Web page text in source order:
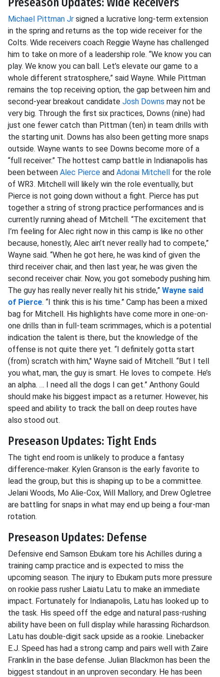
Michael Pittman Jr signed a lucrative long-term extension
in the spring and returns as the top wide receiver for the
Colts. Wide receivers coach Reggie Wayne has challenged
him to take on more of a leadership role. “We know you can
play. We know you can ball. Let’s elevate our game to a
whole different stratosphere,” said Wayne. While Pittman
remains the top receiving option, the gap between him and
second-year breakout candidate Josh Downs may not be
very big. Through the first six practices, Downs (nine) had
just one fewer catch than Pittman (ten) in team drills with
the starting unit. Downs has also been getting more snaps
outside. Wayne wants to see Downs become more of a
“full receiver.” The hottest camp battle in Indianapolis has
been between Alec Pierce and Adonai Mitchell for the role
of WR3. Mitchell will likely win the role eventually, but
Pierce is not going down without a fight. Pierce has put
together a string of strong practice performances and is
currently running ahead of Mitchell. “The excitement that
I’m feeling for Alec right now in this camp is like no other
because, honestly, Alec ain’t never really had to compete,”
Wayne said. “When he got here, he was kind of given the
third receiver chair, and then last year, he was given the
second receiver chair. Now, you got somebody pushing him.
The guy has really never really hit his stride,” Wayne said
of Pierce. “I think this is his time.” Camp has been a mixed
bag for Mitchell. His highlights have come more in one-on-
one drills than in full-team scrimmages, which is a potential
indication the talent is there, but the knowledge of the
offense is not quite there yet. “I definitely gotta start
(from) scratch with him," Wayne said of Mitchell. “But I tell
you what, man, the guy is smart. He loves to compete. He’s
an alpha. … I need all the dogs I can get.” Anthony Gould
should make his biggest impact as a returner. However, his
speed and ability to track the ball on deep routes have
also stood out.
Preseason Updates: Tight Ends
The tight end room is unlikely to produce a fantasy
difference-maker. Kylen Granson is the early favorite to
lead the group, but this is shaping up to be a committee.
Jelani Woods, Mo Alie-Cox, Will Mallory, and Drew Ogletree
are battling for snaps in what may end up being a four-man
rotation.
Preseason Updates: Defense
Defensive end Samson Ebukam tore his Achilles during a
training camp practice and is expected to miss the
upcoming season. The injury to Ebukam puts more pressure
on rookie pass rusher Laiatu Latu to make an immediate
impact. Fortunately for Indianapolis, Latu has looked up to
the task. His speed off the edge and natural pass-rushing
ability have been on full display while harassing Richardson.
Latu has double-digit sack upside as a rookie. Linebacker
E.J. Speed has had a strong camp and pairs well with Zaire
Franklin in the base defense. Julian Blackmon has been the
biggest standout in an unproven secondary. He has been